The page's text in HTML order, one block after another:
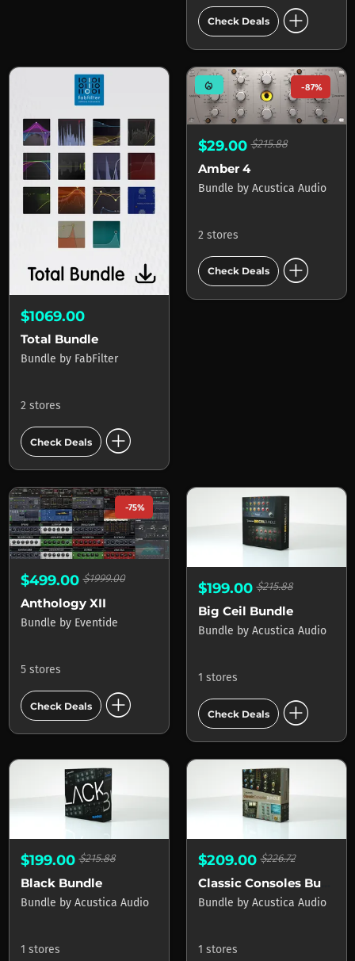
Check Deals add_circle
$1069.00
Total Bundle
Bundle by FabFilter
2 stores
Check Deals add_circle
mode_heat -87%
$29.00$215.88
Amber 4
Bundle by Acustica Audio
2 stores
Check Deals add_circle
-75%
$499.00$1999.00
Anthology XII
Bundle by Eventide
5 stores
Check Deals add_circle
$199.00$215.88
Big Ceil Bundle
Bundle by Acustica Audio
1 stores
Check Deals add_circle
$199.00$215.88
Black Bundle
Bundle by Acustica Audio
1 stores
$209.00$226.72
Classic Consoles Bundle
Bundle by Acustica Audio
1 stores